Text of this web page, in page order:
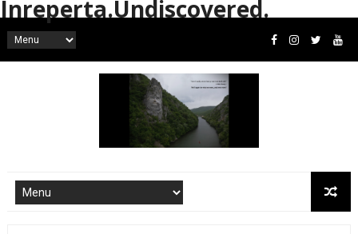
Inreperta.Undiscovered.